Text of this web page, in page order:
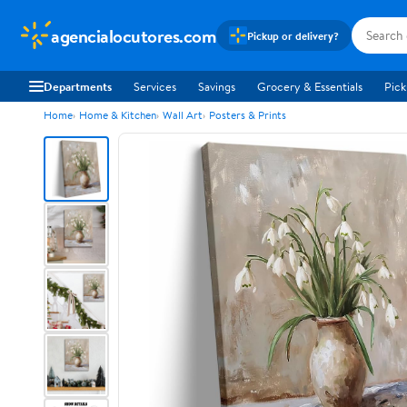
agencialocutores.com Pickup or delivery?
Departments Services Savings Grocery & Essentials
Home Home & Kitchen Wall Art Posters & Prints